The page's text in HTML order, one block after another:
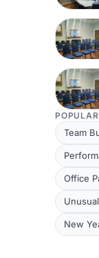
Team
Office
New